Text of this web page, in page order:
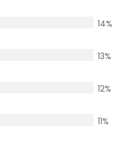
14%
13%
12%
11%